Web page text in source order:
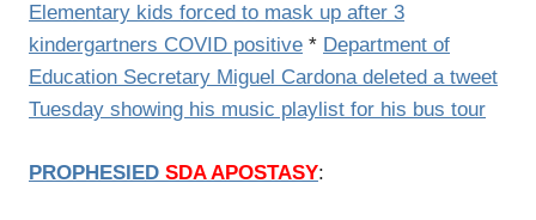
Elementary kids forced to mask up after 3
kindergartners COVID positive * Department of
Education Secretary Miguel Cardona deleted a tweet
Tuesday showing his music playlist for his bus tour
PROPHESIED SDA APOSTASY: